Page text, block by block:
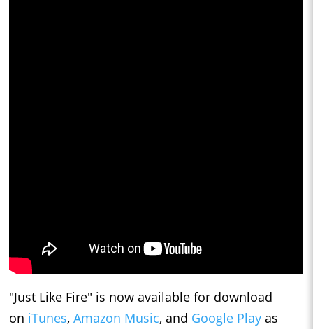
"Just Like Fire" is now available for download
on iTunes, Amazon Music, and Google Play as